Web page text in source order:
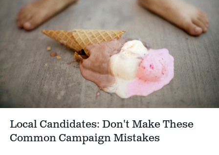
Local Candidates: Don't Make These
Common Campaign Mistakes